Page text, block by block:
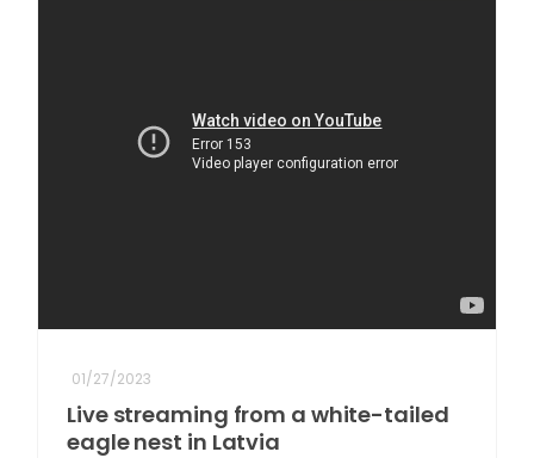
01/27/2023
Live streaming from a white-tailed
eagle nest in Latvia